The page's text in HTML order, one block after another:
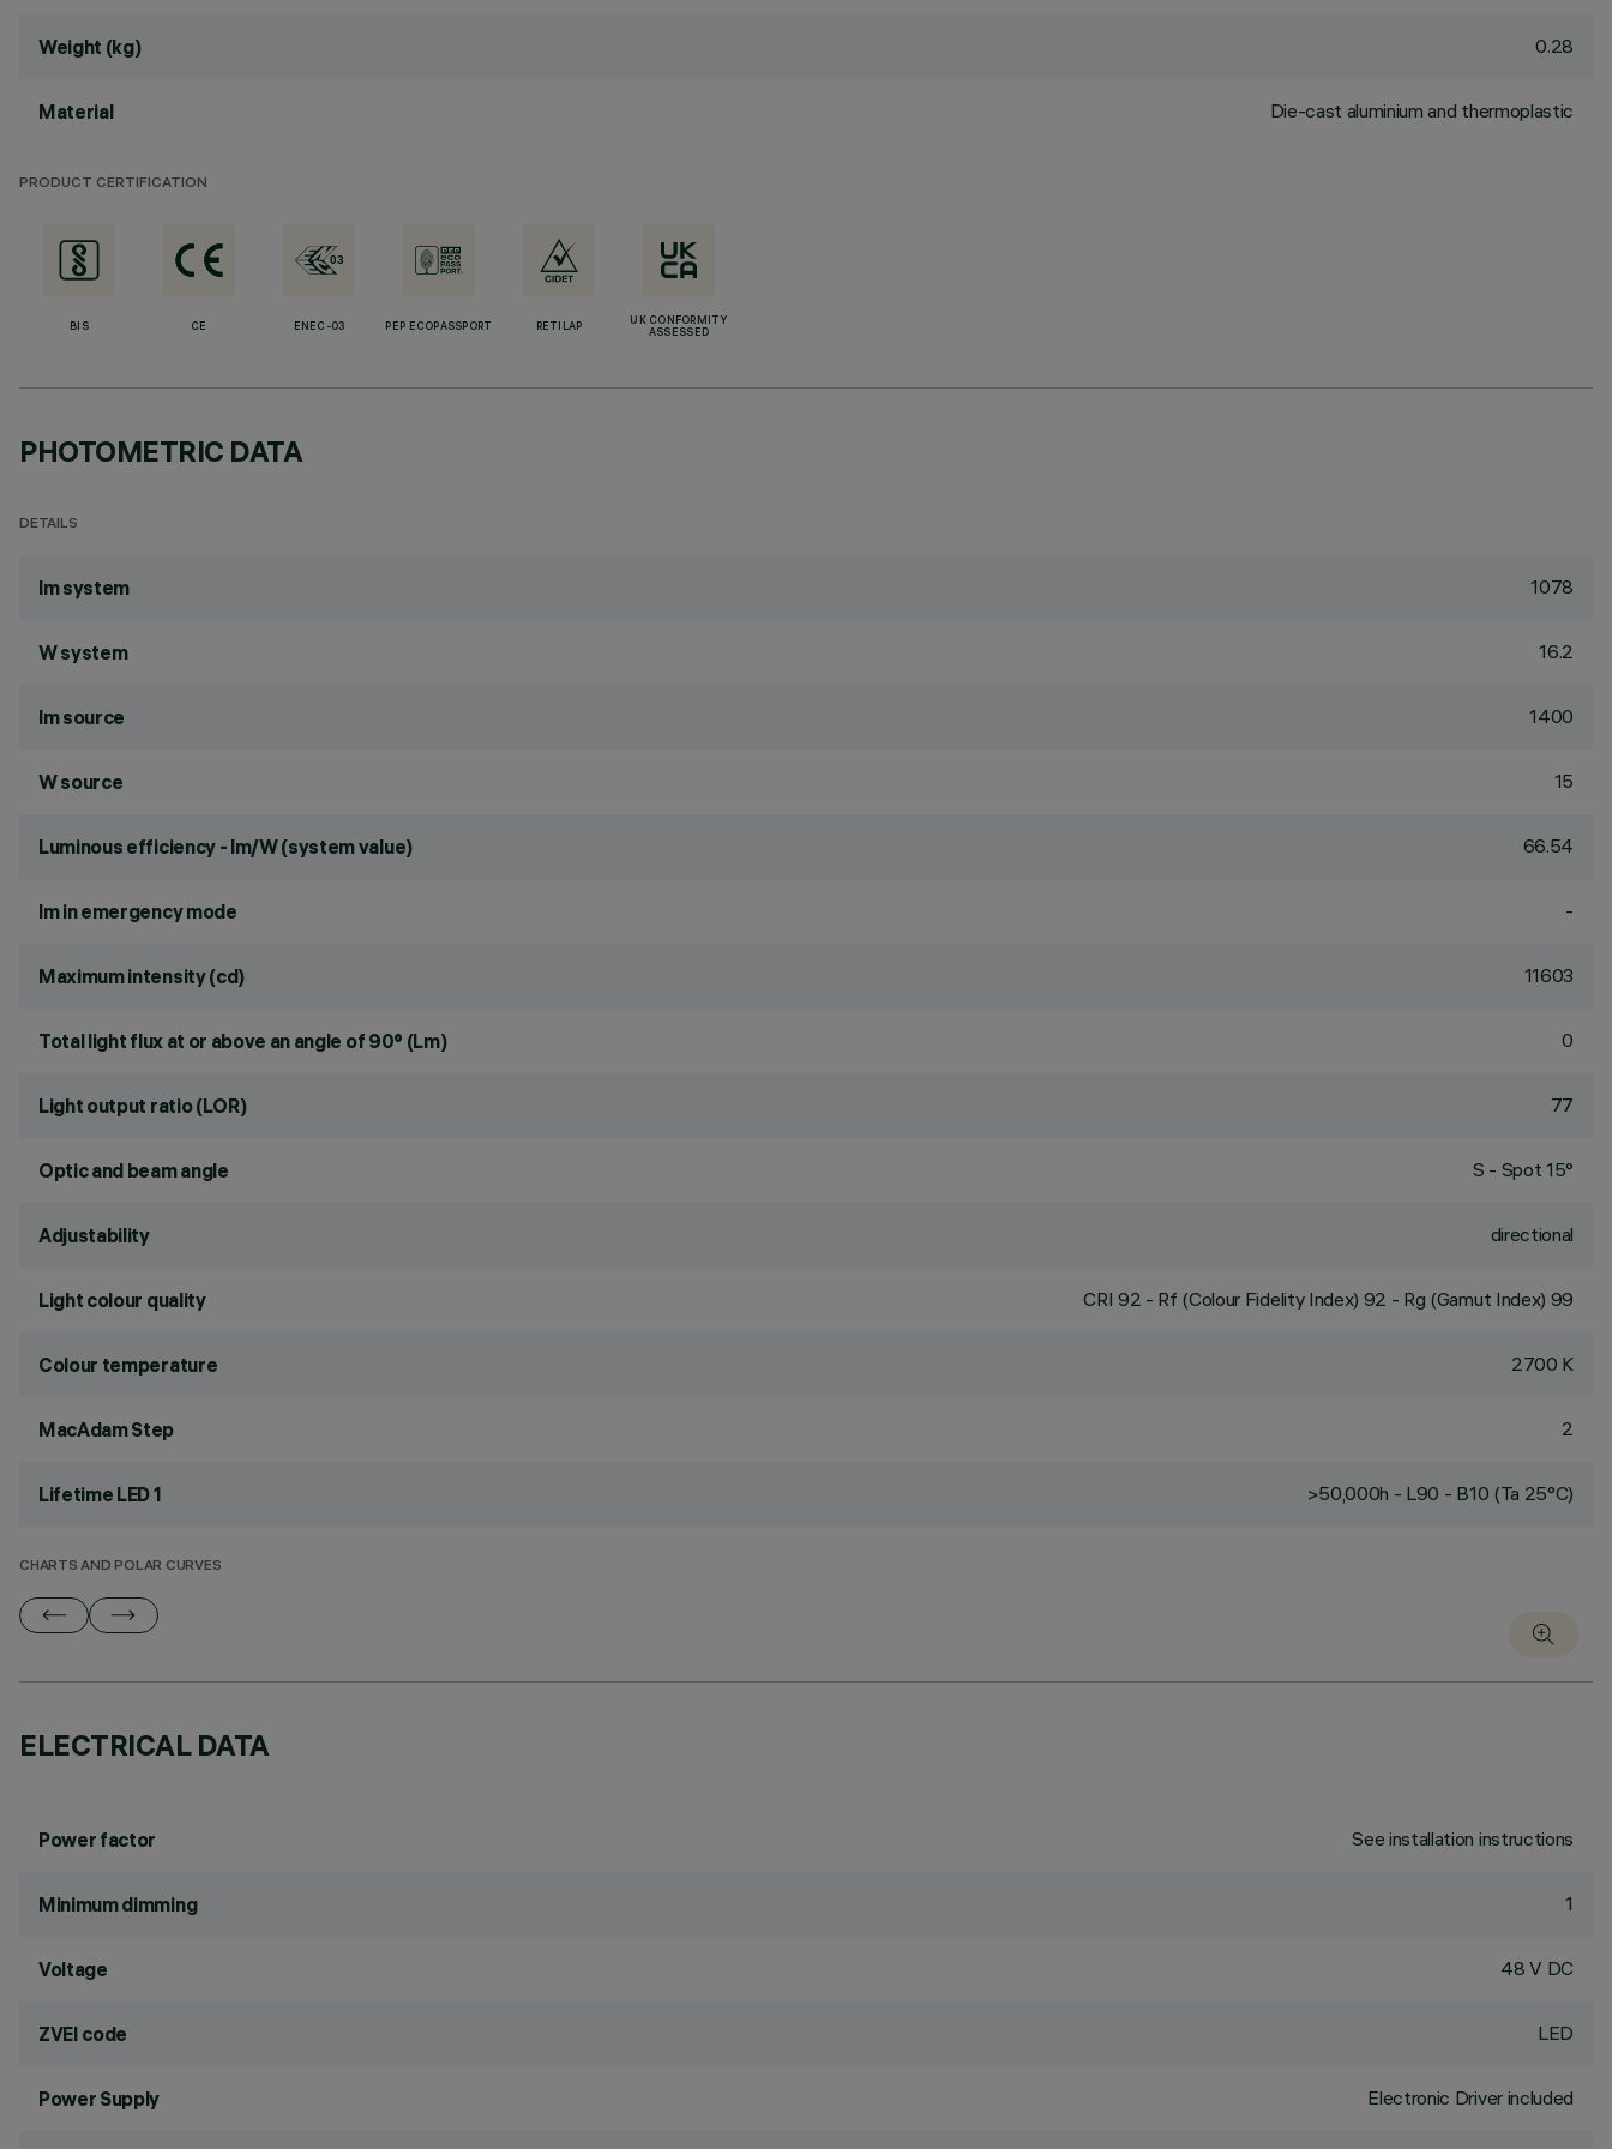
Weight (kg) 0.28
Material Die-cast aluminium and thermoplastic
PRODUCT CERTIFICATION
BIS CE ENEC-03 PEP ECOPASSPORT RETILAP
UK CONFORMITY
ASSESSED
PHOTOMETRIC DATA
DETAILS
lm system 1078
W system 16.2
lm source 1400
W source 15
Luminous efficiency - lm/W (system value) 66.54
lm in emergency mode -
Maximum intensity (cd) 11603
Total light flux at or above an angle of 90° (Lm) 0
Light output ratio (LOR) 77
Optic and beam angle S - Spot 15°
Adjustability directional
Light colour quality CRI 92 - Rf (Colour Fidelity Index) 92 - Rg (Gamut Index) 99
Colour temperature 2700 K
MacAdam Step 2
Lifetime LED 1 >50,000h - L90 - B10 (Ta 25°C)
CHARTS AND POLAR CURVES
ELECTRICAL DATA
Power factor See installation instructions
Minimum dimming 1
Voltage 48 V DC
ZVEI code LED
Power Supply Electronic Driver included